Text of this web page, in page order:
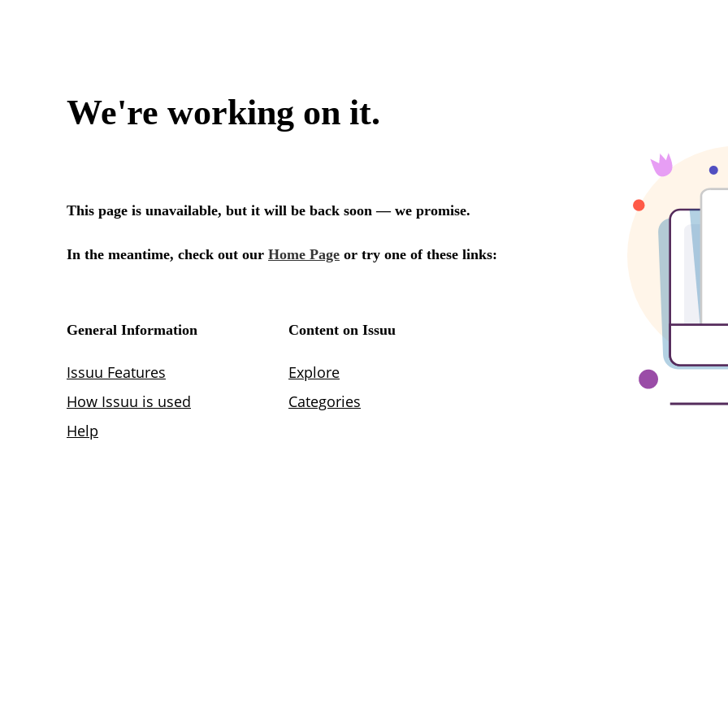
We're working on it.
This page is unavailable, but it will be back soon — we promise.
In the meantime, check out our Home Page or try one of these links:
General Information
Issuu Features
How Issuu is used
Help
Content on Issuu
Explore
Categories